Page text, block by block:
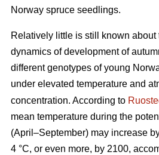
Norway spruce seedlings.
Relatively little is still known about
dynamics of development of
different genotypes of young
under elevated temperature and
concentration. According to
mean temperature during the
(April–September) may increase
4 °C, or even more, by 2100,